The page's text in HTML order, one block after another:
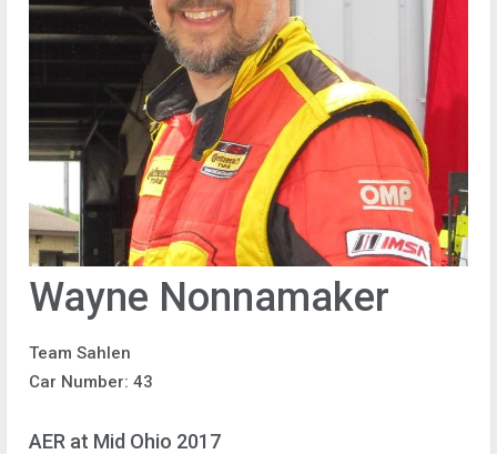
Wayne Nonnamaker
Team Sahlen
Car Number: 43
AER at Mid Ohio 2017